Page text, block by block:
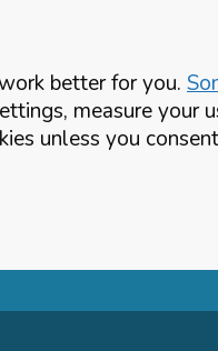
better for you.
measure
unless you